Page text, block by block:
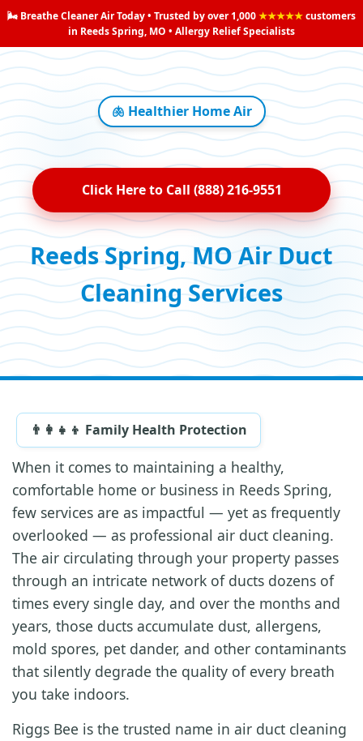
🌬️ Breathe Cleaner Air Today • Trusted by over 1,000★★★★★customers
in Reeds Spring, MO • Allergy Relief Specialists
🫁 Healthier Home Air
Click Here to Call (888) 216-9551
Reeds Spring, MO Air Duct
Cleaning Services
👨‍👩‍👧‍👦 Family Health Protection
When it comes to maintaining a healthy,
comfortable home or business in Reeds Spring,
few services are as impactful — yet as frequently
overlooked — as professional air duct cleaning.
The air circulating through your property passes
through an intricate network of ducts dozens of
times every single day, and over the months and
years, those ducts accumulate dust, allergens,
mold spores, pet dander, and other contaminants
that silently degrade the quality of every breath
you take indoors.
Riggs Bee is the trusted name in air duct cleaning